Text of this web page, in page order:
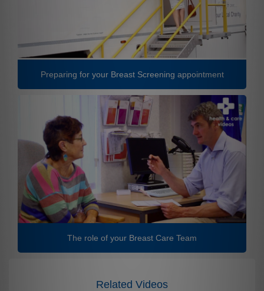
Preparing for your Breast Screening appointment
The role of your Breast Care Team
Related Videos